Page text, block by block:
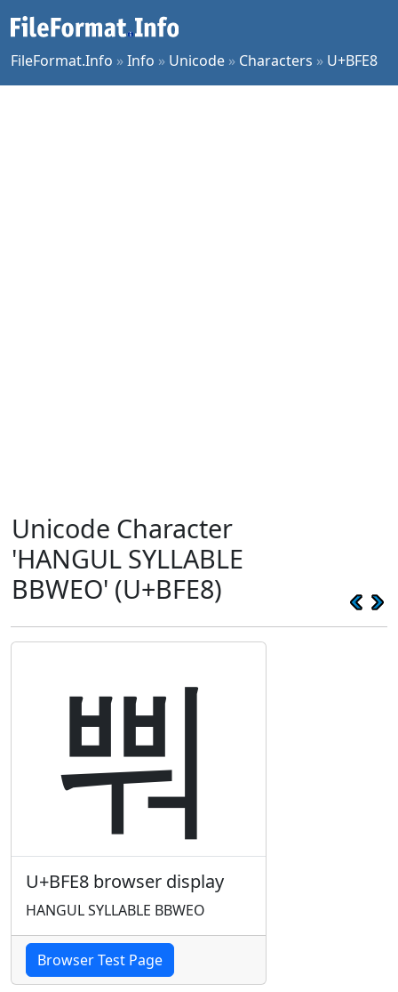
FileFormat.Info »Info » Unicode » Characters » U+BFE8
Unicode Character
'HANGUL SYLLABLE
BBWEO' (U+BFE8)
뿨
U+BFE8 browser display
HANGUL SYLLABLE BBWEO
Browser Test Page